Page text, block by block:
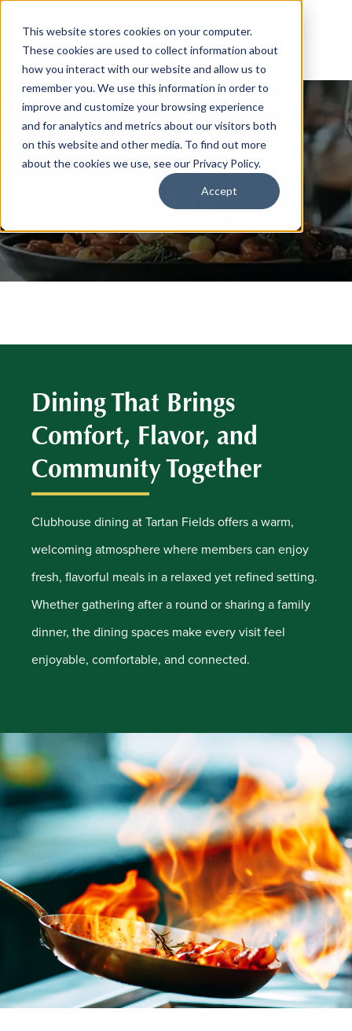
This website stores cookies on your computer.
These cookies are used to collect information about
how you interact with our website and allow us to
remember you. We use this information in order to
improve and customize your browsing experience
and for analytics and metrics about our visitors both
on this website and other media. To find out more
about the cookies we use, see our Privacy Policy.
Accept
Dining
Dining That Brings
Comfort, Flavor, and
Community Together
Clubhouse dining at Tartan Fields offers a warm,
welcoming atmosphere where members can enjoy
fresh, flavorful meals in a relaxed yet refined setting.
Whether gathering after a round or sharing a family
dinner, the dining spaces make every visit feel
enjoyable, comfortable, and connected.